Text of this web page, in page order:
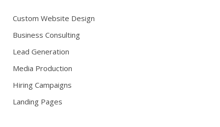
Custom Website Design
Business Consulting
Lead Generation
Media Production
Hiring Campaigns
Landing Pages